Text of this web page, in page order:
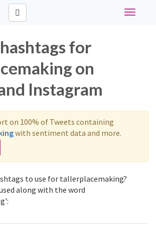
Toggle
for
on
Instagram
on 100% of Tweets containing
with sentiment data and more.
to use for tallerplacemaking?
along with the word